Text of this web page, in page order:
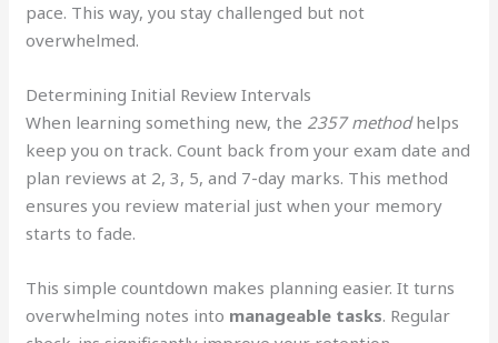
pace. This way, you stay challenged but not
overwhelmed.
Determining Initial Review Intervals
When learning something new, the 2357 methodhelps
keep you on track. Count back from your exam date and
plan reviews at 2, 3, 5, and 7-day marks. This method
ensures you review material just when your memory
starts to fade.
This simple countdown makes planning easier. It turns
overwhelming notes into manageable tasks. Regular